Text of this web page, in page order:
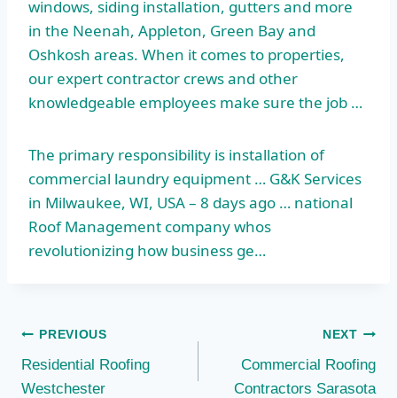
windows, siding installation, gutters and more
in the Neenah, Appleton, Green Bay and
Oshkosh areas. When it comes to properties,
our expert contractor crews and other
knowledgeable employees make sure the job …
The primary responsibility is installation of
commercial laundry equipment … G&K Services
in Milwaukee, WI, USA – 8 days ago … national
Roof Management company whos
revolutionizing how business ge…
Post
navigation
PREVIOUS
Residential Roofing
Westchester
NEXT
Commercial Roofing
Contractors Sarasota